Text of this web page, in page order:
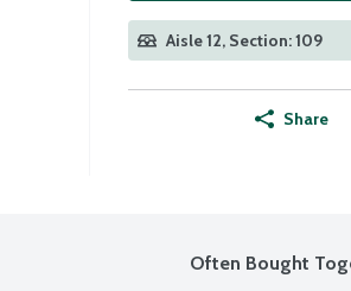
Aisle 12, Section: 109
Share
Often Bought